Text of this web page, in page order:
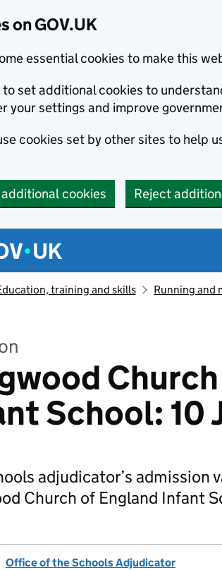
on GOV.UK
essential cookies to make this
to set additional cookies to
your settings and improve
cookies set by other sites to help
cookies Reject
menu
training and skills Running and
School: 10
adjudicator’s admission
Church of England Infant
Office of the Schools Adjudicator